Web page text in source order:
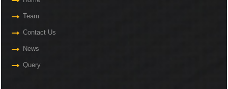
Team
Contact Us
News
Query